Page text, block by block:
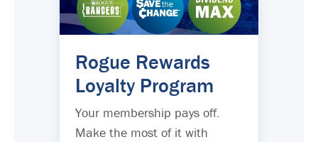
Rogue Rewards
Loyalty Program
Your membership pays off.
Make the most of it with